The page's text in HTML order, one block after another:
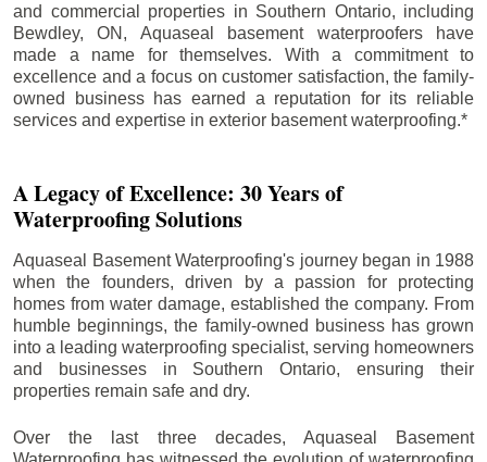
and commercial properties in Southern Ontario, including
Bewdley, ON, Aquaseal basement waterproofers have
made a name for themselves. With a commitment to
excellence and a focus on customer satisfaction, the family-
owned business has earned a reputation for its reliable
services and expertise in exterior basement waterproofing.*
A Legacy of Excellence: 30 Years of
Waterproofing Solutions
Aquaseal Basement Waterproofing's journey began in 1988
when the founders, driven by a passion for protecting
homes from water damage, established the company. From
humble beginnings, the family-owned business has grown
into a leading waterproofing specialist, serving homeowners
and businesses in Southern Ontario, ensuring their
properties remain safe and dry.
Over the last three decades, Aquaseal Basement